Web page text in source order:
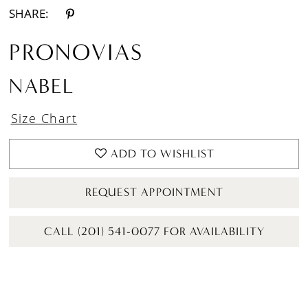
SHARE:
PRONOVIAS
NABEL
Size Chart
ADD TO WISHLIST
REQUEST APPOINTMENT
CALL (201) 541-0077 FOR AVAILABILITY